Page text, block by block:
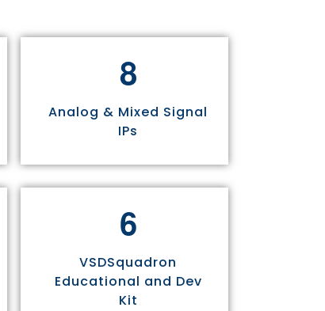
8
Analog & Mixed Signal
IPs
6
VSDSquadron
Educational and Dev
Kit